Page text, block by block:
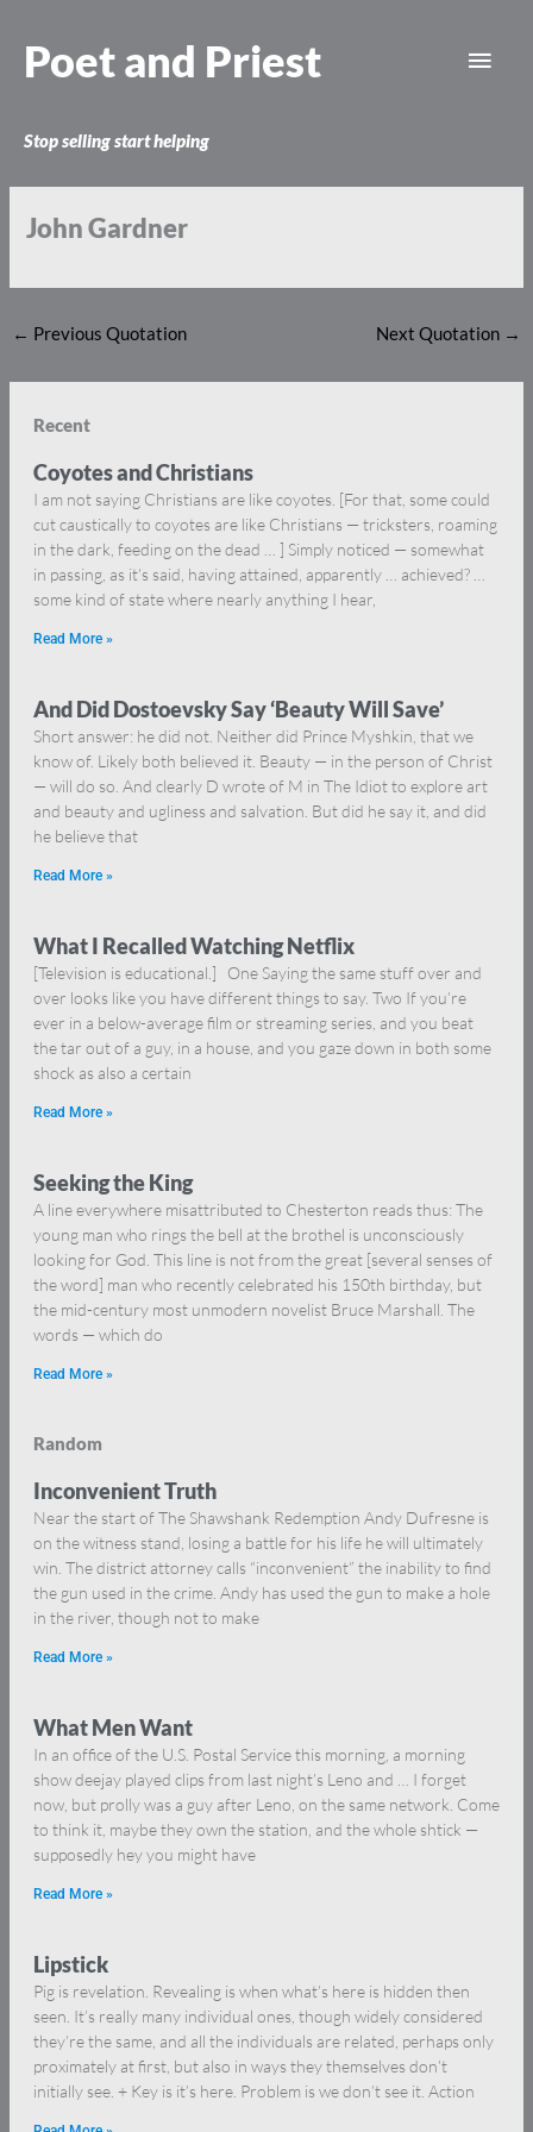
content
Poet and Priest
Stop selling start helping
John Gardner
← Previous Quotation Next Quotation →
Recent
Coyotes and Christians
I am not saying Christians are like coyotes. [For that, some could
cut caustically to coyotes are like Christians — tricksters, roaming
in the dark, feeding on the dead … ] Simply noticed — somewhat
in passing, as it’s said, having attained, apparently … achieved? …
some kind of state where nearly anything I hear,
Read More »
And Did Dostoevsky Say ‘Beauty Will Save’
Short answer: he did not. Neither did Prince Myshkin, that we
know of. Likely both believed it. Beauty — in the person of Christ
— will do so. And clearly D wrote of M in The Idiot to explore art
and beauty and ugliness and salvation. But did he say it, and did
he believe that
Read More »
What I Recalled Watching Netflix
[Television is educational.] One Saying the same stuff over and
over looks like you have different things to say. Two If you’re
ever in a below-average film or streaming series, and you beat
the tar out of a guy, in a house, and you gaze down in both some
shock as also a certain
Read More »
Seeking the King
A line everywhere misattributed to Chesterton reads thus: The
young man who rings the bell at the brothel is unconsciously
looking for God. This line is not from the great [several senses of
the word] man who recently celebrated his 150th birthday, but
the mid-century most unmodern novelist Bruce Marshall. The
words — which do
Read More »
Random
Inconvenient Truth
Near the start of The Shawshank Redemption Andy Dufresne is
on the witness stand, losing a battle for his life he will ultimately
win. The district attorney calls “inconvenient” the inability to find
the gun used in the crime. Andy has used the gun to make a hole
in the river, though not to make
Read More »
What Men Want
In an office of the U.S. Postal Service this morning, a morning
show deejay played clips from last night’s Leno and … I forget
now, but prolly was a guy after Leno, on the same network. Come
to think it, maybe they own the station, and the whole shtick —
supposedly hey you might have
Read More »
Lipstick
Pig is revelation. Revealing is when what’s here is hidden then
seen. It’s really many individual ones, though widely considered
they’re the same, and all the individuals are related, perhaps only
proximately at first, but also in ways they themselves don’t
initially see. + Key is it’s here. Problem is we don’t see it. Action